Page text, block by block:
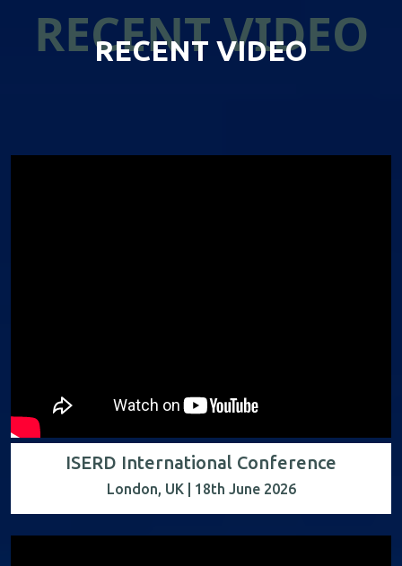
RECENT VIDEO
RECENT VIDEO
ISERD International Conference
London, UK | 18th June 2026